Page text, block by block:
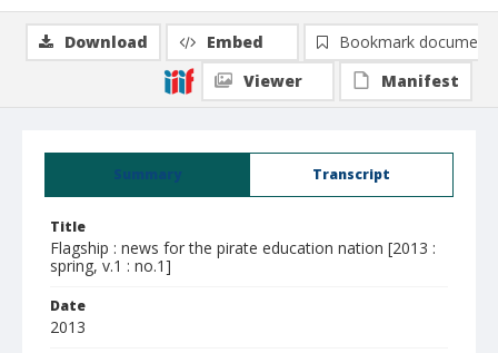
Summary Transcript
Title
Flagship : news for the pirate education nation [2013 :
spring, v.1 : no.1]
Date
2013
Download Embed
Bookmark document
Viewer
Manifest